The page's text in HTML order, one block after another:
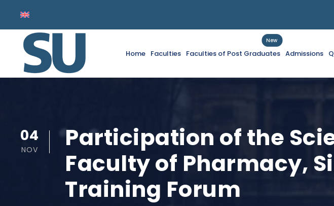
Home Faculties Faculties of Post Graduates
New
Admissions
04
NOV
Participation of the
Faculty of Pharmacy,
Training Forum